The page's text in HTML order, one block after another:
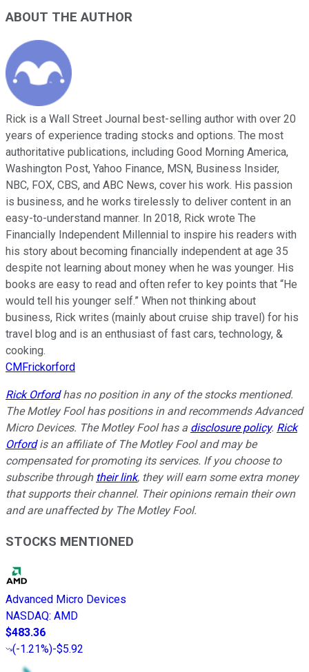
ABOUT THE AUTHOR
Rick is a Wall Street Journal best-selling author with over 20
years of experience trading stocks and options. The most
authoritative publications, including Good Morning America,
Washington Post, Yahoo Finance, MSN, Business Insider,
NBC, FOX, CBS, and ABC News, cover his work. His passion
is business, and he works tirelessly to deliver content in an
easy-to-understand manner. In 2018, Rick wrote The
Financially Independent Millennial to inspire his readers with
his story about becoming financially independent at age 35
despite not learning about money when he was younger. His
books are easy to read and often refer to key points that “He
would tell his younger self.” When not thinking about
business, Rick writes (mainly about cruise ship travel) for his
travel blog and is an enthusiast of fast cars, technology, &
cooking.
CMFrickorford
Rick Orfordhas no position in any of the stocks mentioned.
The Motley Fool has positions in and recommends Advanced
Micro Devices. The Motley Fool has a disclosure policy. Rick
Orford is an affiliate of The Motley Fool and may be
compensated for promoting its services. If you choose to
subscribe through their link, they will earn some extra money
that supports their channel. Their opinions remain their own
and are unaffected by The Motley Fool.
STOCKS MENTIONED
Advanced Micro Devices
NASDAQ: AMD
$483.36
(-1.21%)-$5.92